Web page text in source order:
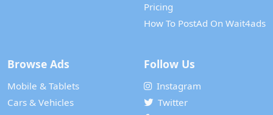
Pricing
How To PostAd On Wait4ads
Browse Ads
Mobile & Tablets
Cars & Vehicles
Follow Us
Instagram
Twitter